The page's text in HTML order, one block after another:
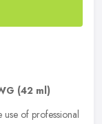
(42 ml)
of professional